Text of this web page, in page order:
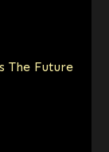
The Future